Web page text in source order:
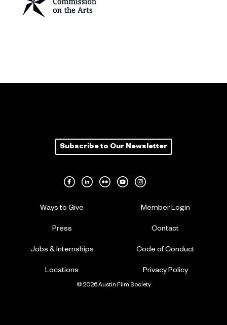
Subscribe to Our Newsletter
Ways to Give Member Login
Press Contact
Jobs & Internships Code of Conduct
Locations Privacy Policy
© 2026 Austin Film Society